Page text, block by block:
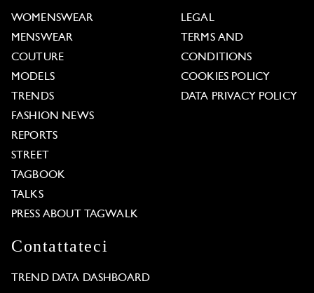
WOMENSWEAR
MENSWEAR
COUTURE
MODELS
TRENDS
FASHION NEWS
REPORTS
STREET
TAGBOOK
TALKS
PRESS ABOUT TAGWALK
LEGAL
TERMS AND
CONDITIONS
COOKIES POLICY
DATA PRIVACY POLICY
Contattateci
TREND DATA DASHBOARD